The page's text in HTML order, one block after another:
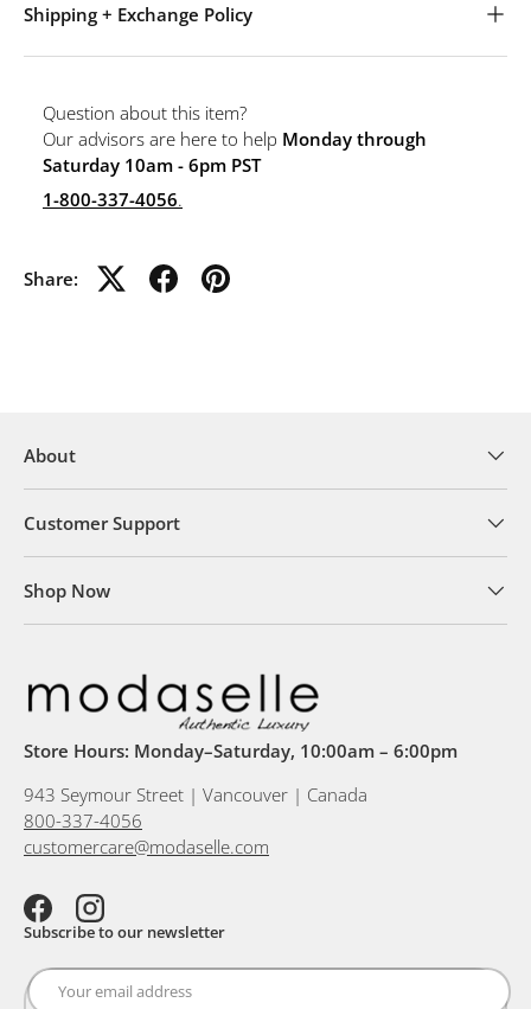
Shipping + Exchange Policy
Question about this item?
Our advisors are here to help Monday through
Saturday 10am - 6pm PST
1-800-337-4056.
Share:
About
Customer Support
Shop Now
Store Hours: Monday–Saturday, 10:00am – 6:00pm
943 Seymour Street | Vancouver | Canada
800-337-4056
customercare@modaselle.com
FacebookInstagram
Subscribe to our newsletter